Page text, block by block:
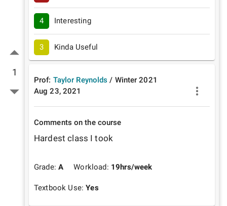
1
4 Interesting
3 Kinda Useful
Prof: Taylor Reynolds / Winter 2021
Aug 23, 2021
Comments on the course
Hardest class I took
Grade:A Workload: 19hrs/week
Textbook Use:Yes